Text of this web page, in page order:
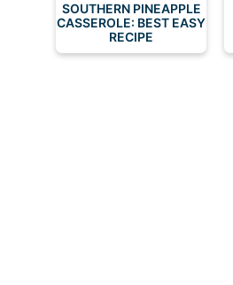
SOUTHERN PINEAPPLE
CASSEROLE: BEST EASY
RECIPE